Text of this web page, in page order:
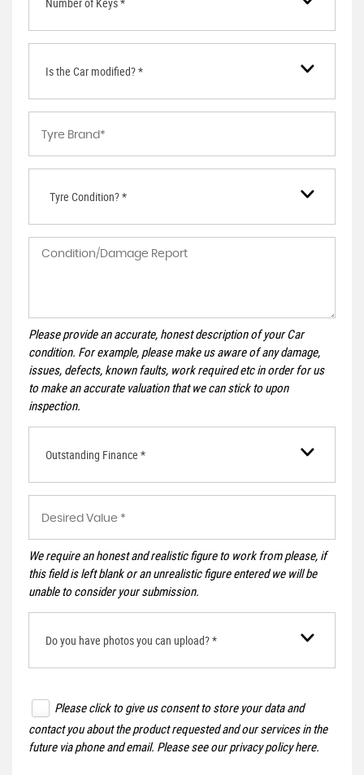
Is the Car modified? *
Tyre Condition? *
Please provide an accurate, honest description of your Car
condition. For example, please make us aware of any damage,
issues, defects, known faults, work required etc in order for us
to make an accurate valuation that we can stick to upon
inspection.
Outstanding Finance *
We require an honest and realistic figure to work from please, if
this field is left blank or an unrealistic figure entered we will be
unable to consider your submission.
Do you have photos you can upload? *
Please click to give us consent to store your data and
contact you about the product requested and our services in the
future via phone and email. Please see ourprivacy policy here.